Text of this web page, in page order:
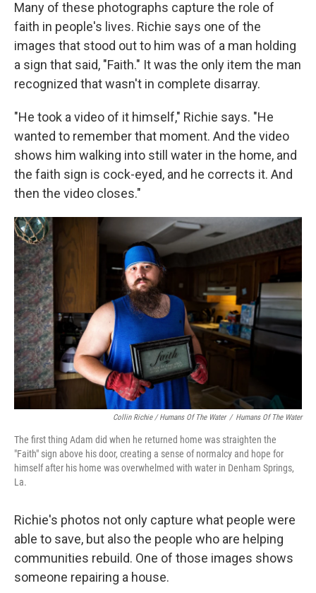
Many of these photographs capture the role of
faith in people's lives. Richie says one of the
images that stood out to him was of a man holding
a sign that said, "Faith." It was the only item the man
recognized that wasn't in complete disarray.
"He took a video of it himself," Richie says. "He
wanted to remember that moment. And the video
shows him walking into still water in the home, and
the faith sign is cock-eyed, and he corrects it. And
then the video closes."
Collin Richie / Humans Of The Water / Humans Of The Water
The first thing Adam did when he returned home was straighten the
"Faith" sign above his door, creating a sense of normalcy and hope for
himself after his home was overwhelmed with water in Denham Springs,
La.
Richie's photos not only capture what people were
able to save, but also the people who are helping
communities rebuild. One of those images shows
someone repairing a house.